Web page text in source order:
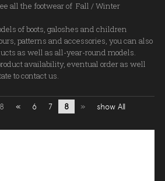
all the footwear of Fall / Winter
of boots, galoshes and children
patterns and accessories, you can also
as well as all-year-round models.
availability, eventual order as well
to contact us.
« 6 7 8 » show All